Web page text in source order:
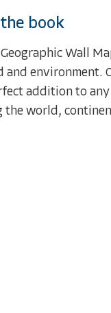
book
Wall
and environment.
addition to
the world,